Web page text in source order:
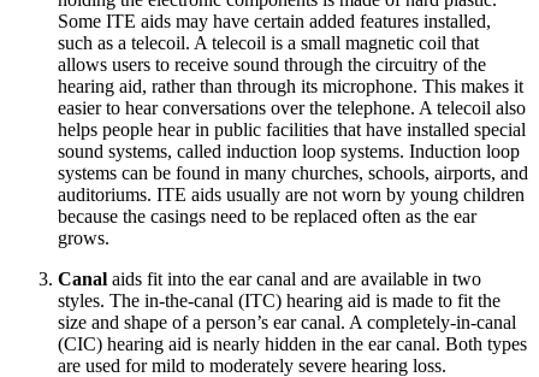
Some ITE aids may have certain added features installed,
such as a telecoil. A telecoil is a small magnetic coil that
allows users to receive sound through the circuitry of the
hearing aid, rather than through its microphone. This makes it
easier to hear conversations over the telephone. A telecoil also
helps people hear in public facilities that have installed special
sound systems, called induction loop systems. Induction loop
systems can be found in many churches, schools, airports, and
auditoriums. ITE aids usually are not worn by young children
because the casings need to be replaced often as the ear
grows.
Canal aids fit into the ear canal and are available in two
styles. The in-the-canal (ITC) hearing aid is made to fit the
size and shape of a person’s ear canal. A completely-in-canal
(CIC) hearing aid is nearly hidden in the ear canal. Both types
are used for mild to moderately severe hearing loss.